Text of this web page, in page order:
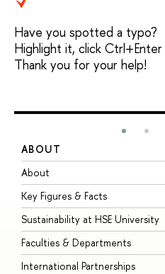
Have you spotted a typo?
Highlight it, click Ctrl+Enter
Thank you for your help!
ABOUT
About
Key Figures & Facts
Sustainability at HSE University
Faculties & Departments
International Partnerships